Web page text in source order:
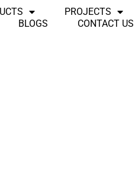
PROJECTS
BLOGS CONTACT US